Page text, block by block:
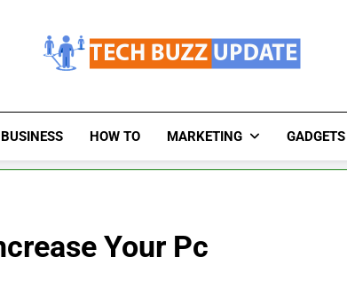
TechBuzzUpdate
BUSINESS HOW TO MARKETING GADGETS
Your Pc